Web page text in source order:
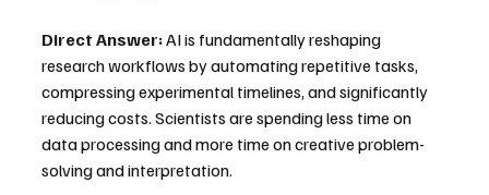
Direct Answer: AI is fundamentally reshaping
research workflows by automating repetitive tasks,
compressing experimental timelines, and significantly
reducing costs. Scientists are spending less time on
data processing and more time on creative problem-
solving and interpretation.